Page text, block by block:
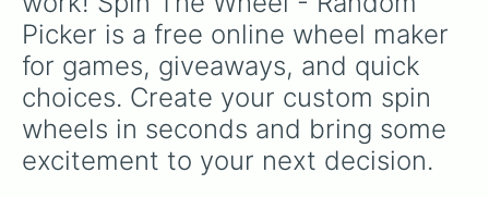
Faroe Islands
Senegal and Gambia
Somalia
Continents Page 2: Africa, North
French Polynesia
Guinea bissau
Mali
Bouvet Island(Norway)
and Persia.
Picker is a free online wheel maker
for games, giveaways, and quick
choices. Create your custom spin
wheels in seconds and bring some
excitement to your next decision.